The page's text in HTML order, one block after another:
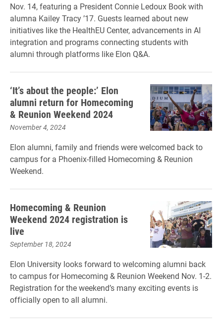
Nov. 14, featuring a President Connie Ledoux Book with
alumna Kailey Tracy ’17. Guests learned about new
initiatives like the HealthEU Center, advancements in AI
integration and programs connecting students with
alumni through platforms like Elon Q&A.
‘It’s about the people:’ Elon
alumni return for Homecoming
& Reunion Weekend 2024
November 4, 2024
Elon alumni, family and friends were welcomed back to
campus for a Phoenix-filled Homecoming & Reunion
Weekend.
Homecoming & Reunion
Weekend 2024 registration is
live
September 18, 2024
Elon University looks forward to welcoming alumni back
to campus for Homecoming & Reunion Weekend Nov. 1-2.
Registration for the weekend’s many exciting events is
officially open to all alumni.